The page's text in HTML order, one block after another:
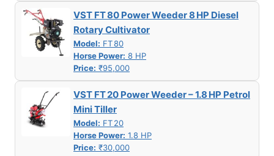
VST FT 80 Power Weeder 8 HP Diesel
Rotary Cultivator
Model: FT 80
Horse Power: 8 HP
Price: ₹95,000
VST FT 20 Power Weeder – 1.8 HP Petrol
Mini Tiller
Model: FT 20
Horse Power: 1.8 HP
Price: ₹30,000